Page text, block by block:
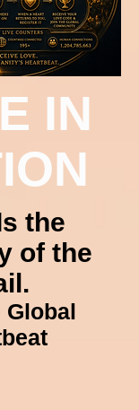
IN
the
of the
Global